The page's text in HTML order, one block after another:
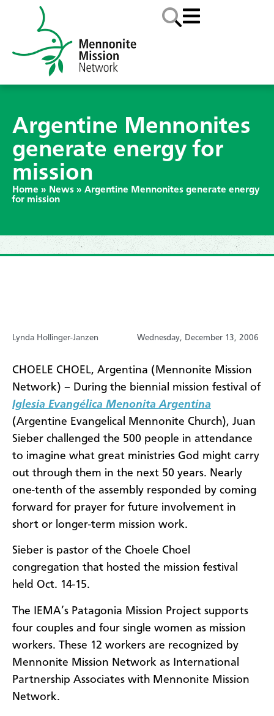
Argentine Mennonites
generate energy for
mission
Home » News » Argentine Mennonites generate energy
for mission
Lynda Hollinger-Janzen Wednesday, December 13, 2006
CHOELE CHOEL, Argentina (Mennonite Mission
Network) – During the biennial mission festival of
Iglesia Evangélica Menonita Argentina
(Argentine Evangelical Mennonite Church), Juan
Sieber challenged the 500 people in attendance
to imagine what great ministries God might carry
out through them in the next 50 years. Nearly
one-tenth of the assembly responded by coming
forward for prayer for future involvement in
short or longer-term mission work.
Sieber is pastor of the Choele Choel
congregation that hosted the mission festival
held Oct. 14-15.
The IEMA’s Patagonia Mission Project supports
four couples and four single women as mission
workers. These 12 workers are recognized by
Mennonite Mission Network as International
Partnership Associates with Mennonite Mission
Network.